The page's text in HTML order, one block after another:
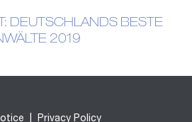
DEUTSCHLANDS BESTE
2019
Privacy Policy